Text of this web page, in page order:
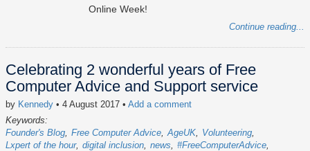
Online Week!
Continue reading...
Celebrating 2 wonderful years of Free
Computer Advice and Support service
by Kennedy • 4 August 2017 • Add a comment
Keywords:
Founder's Blog Free Computer Advice AgeUK
Volunteering
Lxpert of the hour digital inclusion news
#FreeComputerAdvice